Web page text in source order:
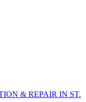
& REPAIR IN ST.